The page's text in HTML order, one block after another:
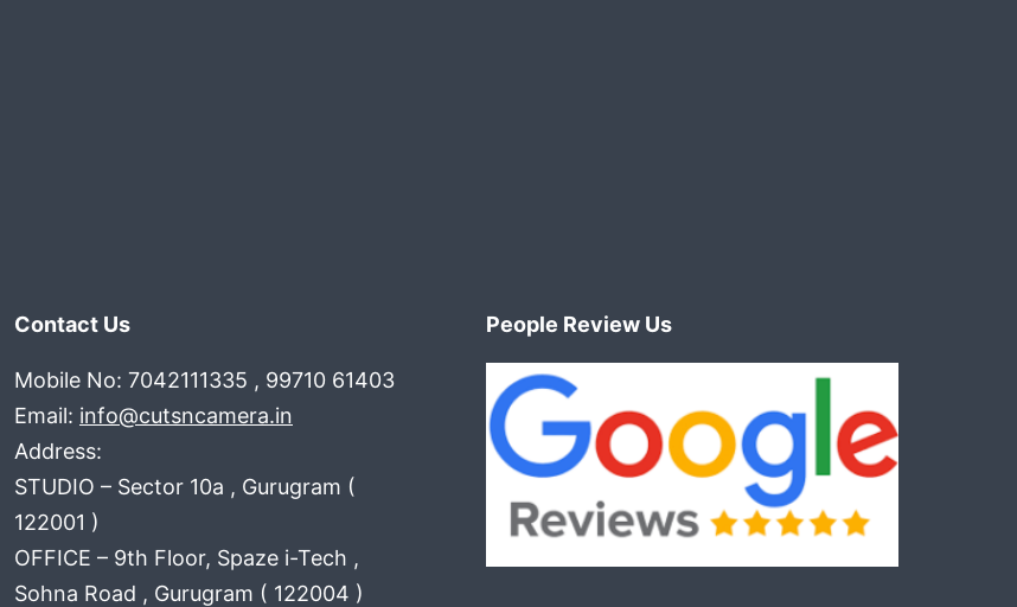
Contact Us
Mobile No: 7042111335 , 99710 61403
Email: info@cutsncamera.in
Address:
STUDIO – Sector 10a , Gurugram (
122001 )
OFFICE – 9th Floor, Spaze i-Tech ,
Sohna Road , Gurugram ( 122004 )
People Review Us